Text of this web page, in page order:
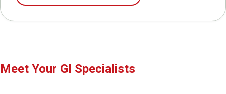
Meet Your GI Specialists